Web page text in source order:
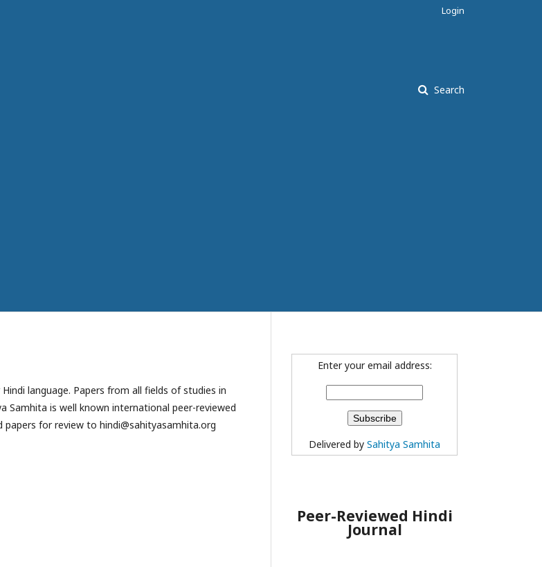
Search
Login
language. Papers from all fields of studies in
Samhita is well known international peer-reviewed
papers for review to hindi@sahityasamhita.org
Enter your email address:
Delivered by Sahitya Samhita
Peer-Reviewed Hindi
Journal